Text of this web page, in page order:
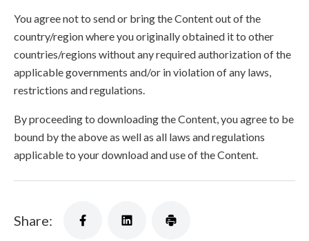
You agree not to send or bring the Content out of the
country/region where you originally obtained it to other
countries/regions without any required authorization of the
applicable governments and/or in violation of any laws,
restrictions and regulations.
By proceeding to downloading the Content, you agree to be
bound by the above as well as all laws and regulations
applicable to your download and use of the Content.
Share: